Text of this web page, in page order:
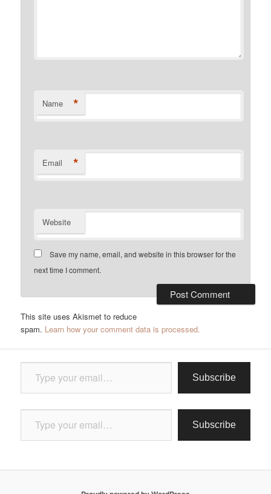
Name *
Email *
Website
Save my name, email, and website in this browser for the
next time I comment.
This site uses Akismet to reduce
spam. Learn how your comment data is processed.
Type your email…
Subscribe
Type your email…
Subscribe